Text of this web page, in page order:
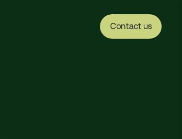
Contact us